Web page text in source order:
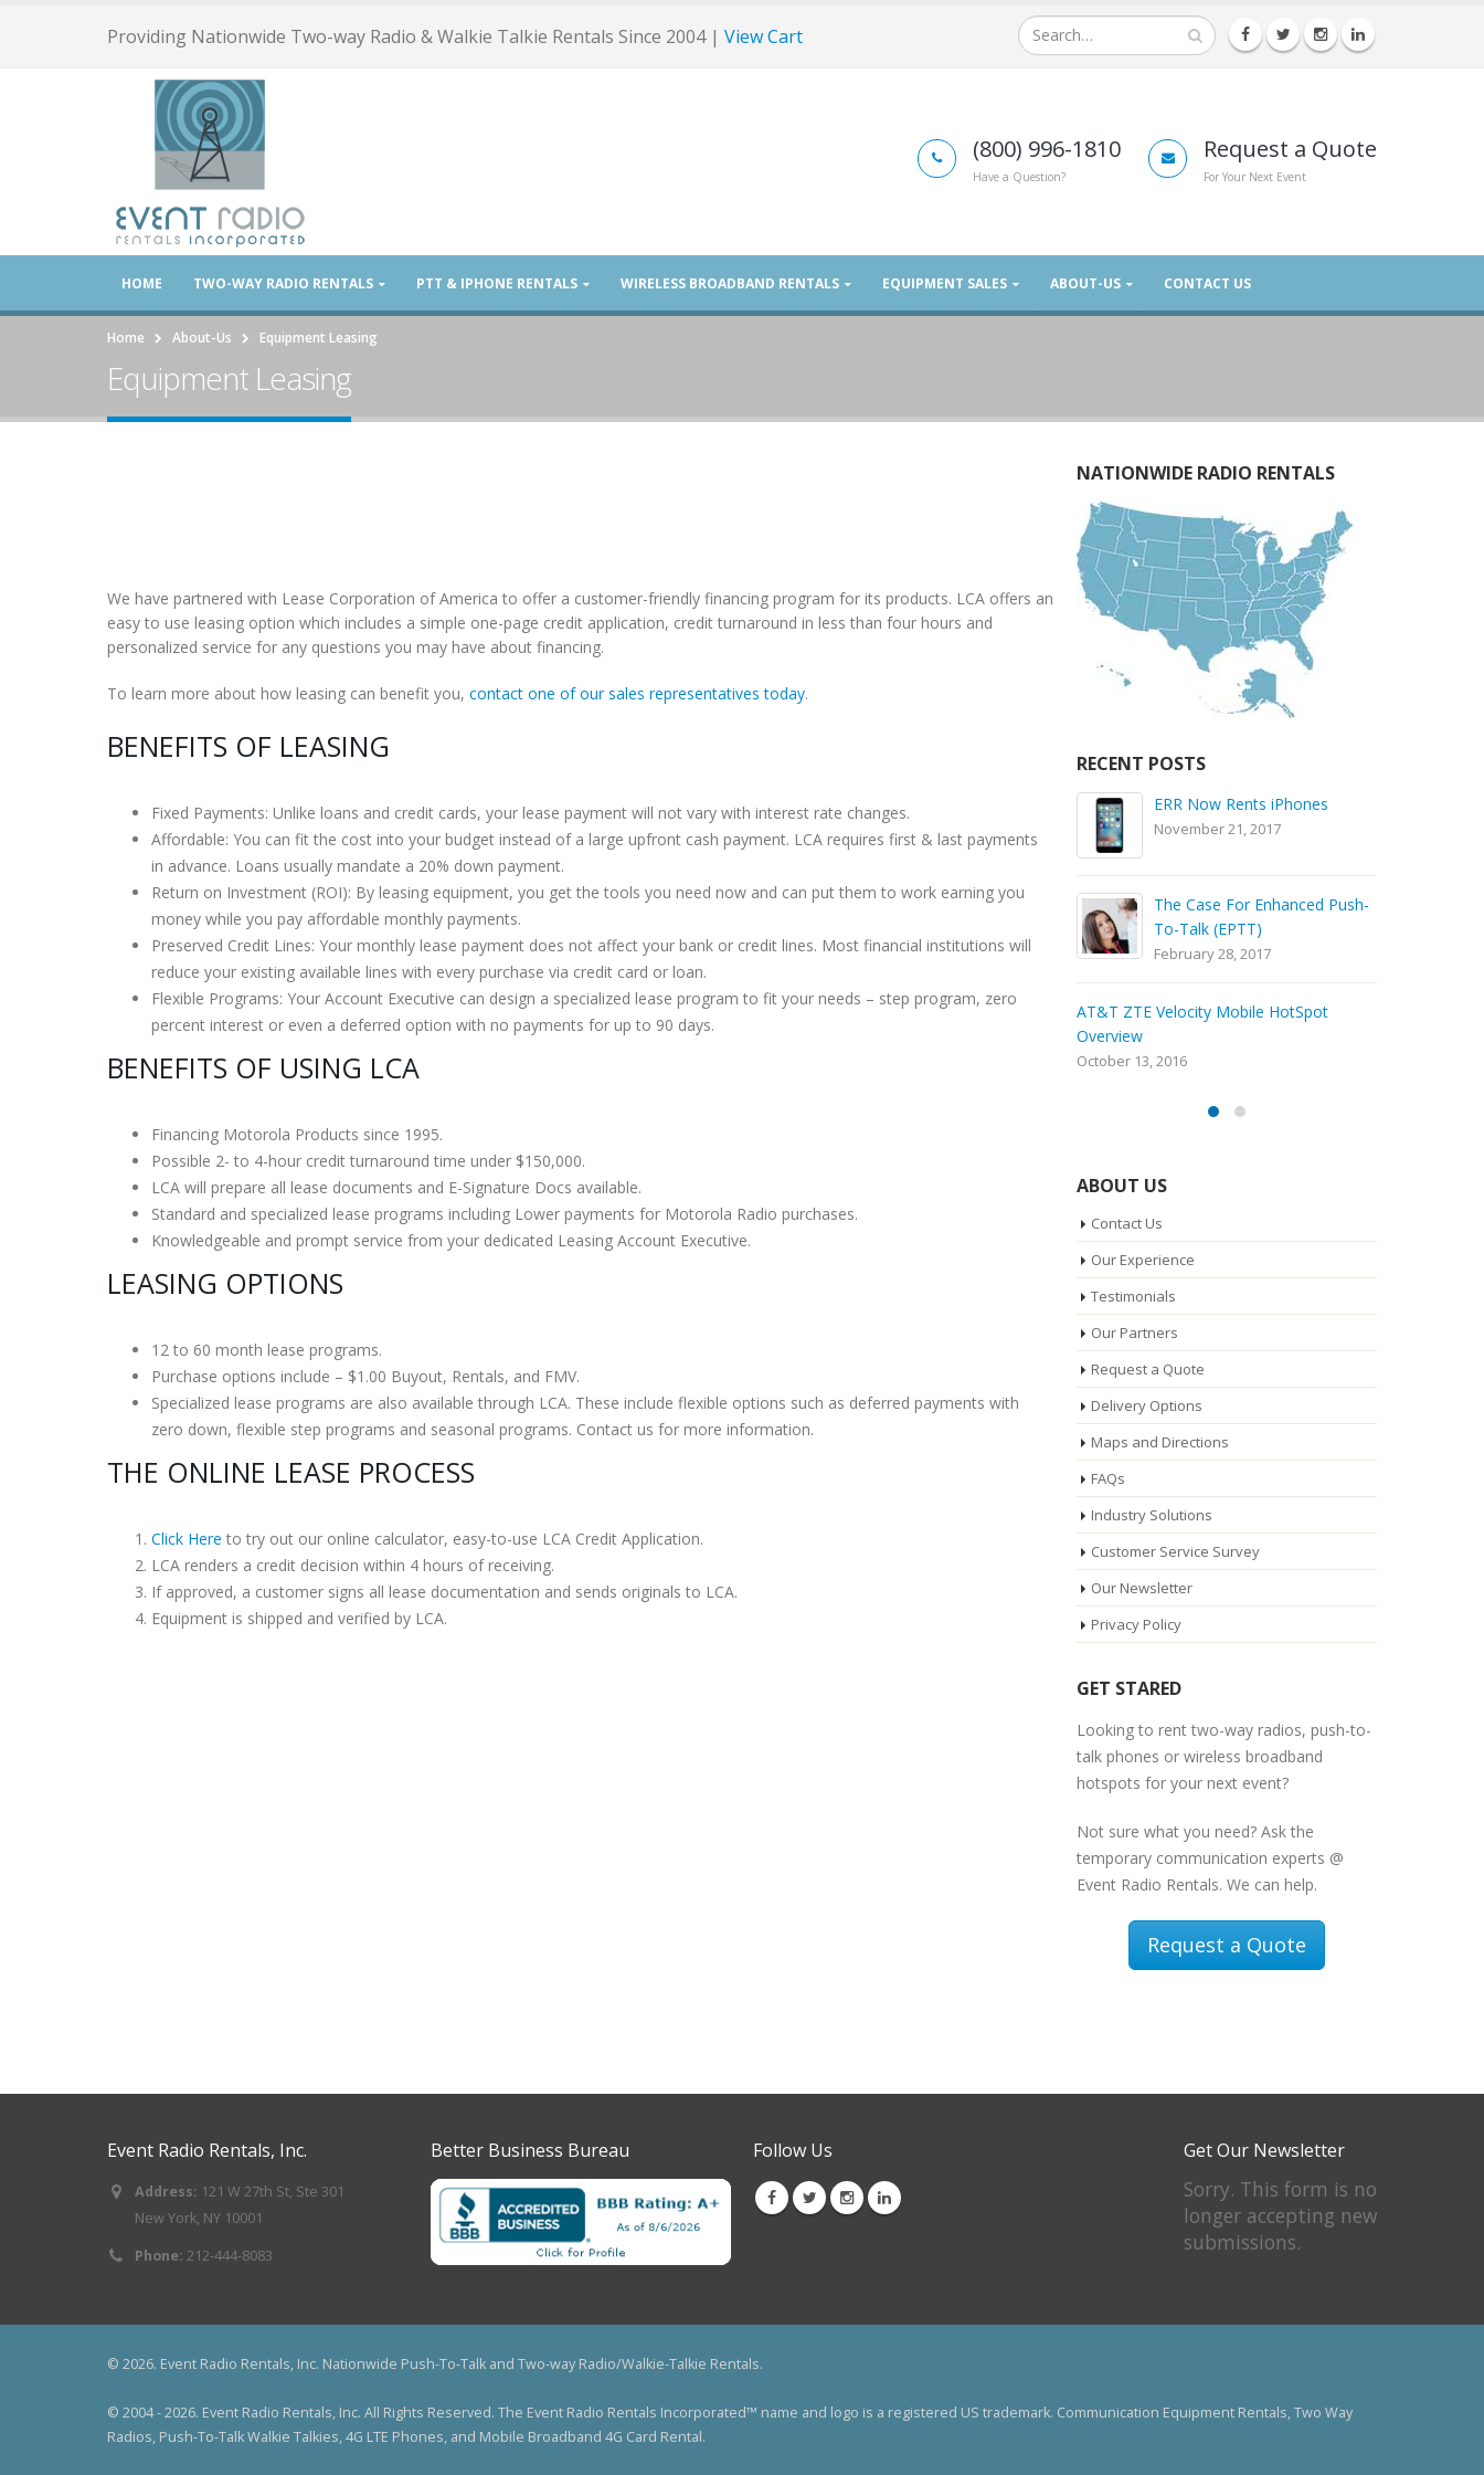
Providing Nationwide Two-way Radio & Walkie Talkie Rentals Since 2004 | View Cart
(800) 996-1810
Have a Question?
Request a Quote
For Your Next Event
HOME TWO-WAY RADIO RENTALS PTT & IPHONE RENTALS WIRELESS BROADBAND RENTALS EQUIPMENT SALES ABOUT-US CONTACT US
Home About-Us Equipment Leasing
Equipment Leasing
We have partnered with Lease Corporation of America to offer a customer-friendly financing program for its products. LCA offers an
easy to use leasing option which includes a simple one-page credit application, credit turnaround in less than four hours and
personalized service for any questions you may have about financing.
To learn more about how leasing can benefit you, contact one of our sales representatives today.
BENEFITS OF LEASING
Fixed Payments: Unlike loans and credit cards, your lease payment will not vary with interest rate changes.
Affordable: You can fit the cost into your budget instead of a large upfront cash payment. LCA requires first & last payments
in advance. Loans usually mandate a 20% down payment.
Return on Investment (ROI): By leasing equipment, you get the tools you need now and can put them to work earning you
money while you pay affordable monthly payments.
Preserved Credit Lines: Your monthly lease payment does not affect your bank or credit lines. Most financial institutions will
reduce your existing available lines with every purchase via credit card or loan.
Flexible Programs: Your Account Executive can design a specialized lease program to fit your needs – step program, zero
percent interest or even a deferred option with no payments for up to 90 days.
BENEFITS OF USING LCA
Financing Motorola Products since 1995.
Possible 2- to 4-hour credit turnaround time under $150,000.
LCA will prepare all lease documents and E-Signature Docs available.
Standard and specialized lease programs including Lower payments for Motorola Radio purchases.
Knowledgeable and prompt service from your dedicated Leasing Account Executive.
LEASING OPTIONS
12 to 60 month lease programs.
Purchase options include – $1.00 Buyout, Rentals, and FMV.
Specialized lease programs are also available through LCA. These include flexible options such as deferred payments with
zero down, flexible step programs and seasonal programs. Contact us for more information.
THE ONLINE LEASE PROCESS
Click Here to try out our online calculator, easy-to-use LCA Credit Application.
LCA renders a credit decision within 4 hours of receiving.
If approved, a customer signs all lease documentation and sends originals to LCA.
Equipment is shipped and verified by LCA.
NATIONWIDE RADIO RENTALS
RECENT POSTS
ERR Now Rents iPhones
November 21, 2017
The Case For Enhanced Push-
To-Talk (EPTT)
February 28, 2017
AT&T ZTE Velocity Mobile HotSpot
Overview
Check Out The Motorola
SL300 Video
September 24, 2016
September 24, 2016
Whatever Happened To Nextel
ERR Now Rents iPhones
November 21, 2017
The Case For Enhanced Push-
To-Talk (EPTT)
February 28, 2017
AT&T ZTE Velocity Mobile HotSpot
Overview
October 13, 2016
ABOUT US
Contact Us
Our Experience
Testimonials
Our Partners
Request a Quote
Delivery Options
Maps and Directions
FAQs
Industry Solutions
Customer Service Survey
Our Newsletter
Privacy Policy
GET STARED
Looking to rent two-way radios, push-to-
talk phones or wireless broadband
hotspots for your next event?
Not sure what you need? Ask the
temporary communication experts @
Event Radio Rentals. We can help.
Request a Quote
Event Radio Rentals, Inc.
Address: 121 W 27th St, Ste 301
New York, NY 10001
Phone: 212-444-8083
Better Business Bureau Follow Us Get Our Newsletter
Sorry. This form is no
longer accepting new
submissions.
© 2026. Event Radio Rentals, Inc. Nationwide Push-To-Talk and Two-way Radio/Walkie-Talkie Rentals.
© 2004 - 2026. Event Radio Rentals, Inc. All Rights Reserved. The Event Radio Rentals Incorporated™ name and logo is a registered US trademark. Communication Equipment Rentals, Two Way
Radios, Push-To-Talk Walkie Talkies, 4G LTE Phones, and Mobile Broadband 4G Card Rental.